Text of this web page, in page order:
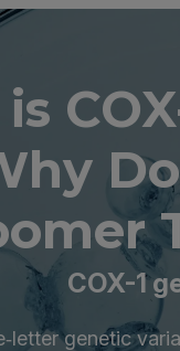
COX-1
genetic